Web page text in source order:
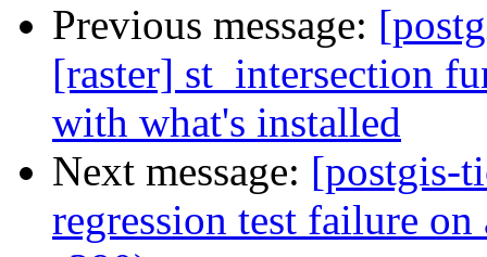
Previous message:
[raster] st_intersection
with what's installed
Next message: [postgis-
regression test failure